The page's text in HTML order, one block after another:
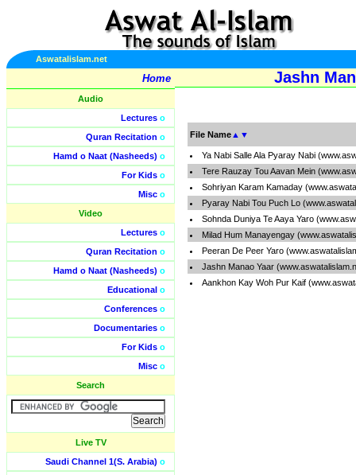
Aswatalislam.net
Home
Audio
Lectures o
Quran Recitation o
Hamd o Naat (Nasheeds) o
For Kids o
Misc o
Video
Lectures o
Quran Recitation o
Hamd o Naat (Nasheeds) o
Educational o
Conferences o
Documentaries o
For Kids o
Misc o
Search
Live TV
Saudi Channel 1(S. Arabia) o
Jashn
File Name ▲ ▼
Ya Nabi Salle Ala Pyaray Nabi
Tere Rauzay Tou Aavan Mein
Sohriyan Karam Kamaday
Pyaray Nabi Tou Puch Lo
Sohnda Duniya Te Aaya Yaro
Milad Hum Manayengay
Peeran De Peer Yaro
Jashn Manao Yaar
Aankhon Kay Woh Pur Kaif